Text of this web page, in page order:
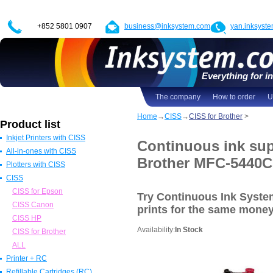
+852 5801 0907 business@inksystem.com
Everything for
The company How to order
Product list
Inkjet Printers with CISS
Epson Printers with CISS
Canon Printers with CISS
HP Printers with CISS
ALL
All-in-ones with CISS
All in one Epson with CISS
All in one Canon with CISS
All in one HP with CISS
All in one Brother with CISS
ALL
Plotters with CISS
Epson Plotters with CISS
Canon Plotters with CISS
HP Plotters with CISS
ALL
CISS
CISS for Epson
CISS Canon
CISS HP
CISS for Brother
ALL
Printer + RC
Home →CISS→CISS for Brother >
Continuous ink
Brother MFC-
Try Continuous Ink
prints for the same
Availability: In Stock